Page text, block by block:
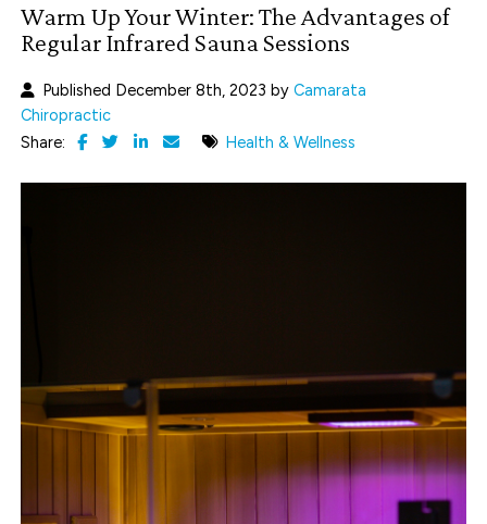
Warm Up Your Winter: The Advantages of
Regular Infrared Sauna Sessions
Published December 8th, 2023 byCamarata
Chiropractic
Share:
Health & Wellness